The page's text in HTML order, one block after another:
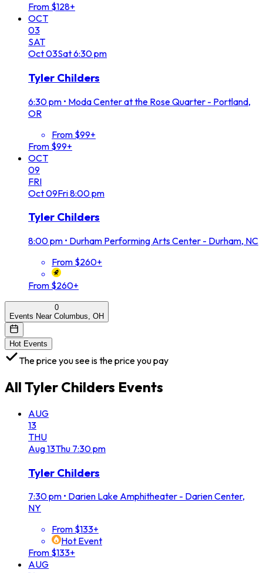
From $128+
OCT
03
SAT
Oct03Sat6:30 pm
Tyler Childers
6:30 pm • Moda Center at the Rose Quarter - Portland,
OR
From $99+
From $99+
OCT
09
FRI
Oct09Fri8:00 pm
Tyler Childers
8:00 pm • Durham Performing Arts Center - Durham, NC
From $260+
From $260+
0
Events Near Columbus, OH
Hot Events
The price you see is the price you pay
All Tyler Childers Events
AUG
13
THU
Aug13Thu 7:30 pm
Tyler Childers
7:30 pm • Darien Lake Amphitheater - Darien Center,
NY
From $133+
Hot Event
From $133+
AUG